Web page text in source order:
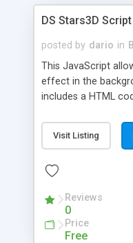
DS Stars3D Script
posted by dario in
This JavaScript
effect in the
includes a HTML
JavaScript and
Visit Listing
Reviews
0
Price
Free